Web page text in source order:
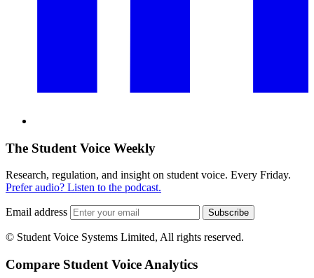
The Student Voice Weekly
Research, regulation, and insight on student voice. Every Friday.
Prefer audio? Listen to the podcast.
Email address Subscribe
© Student Voice Systems Limited, All rights reserved.
Compare Student Voice Analytics